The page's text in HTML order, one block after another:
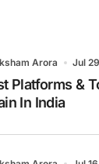
Arora Jul
Platforms &
In India